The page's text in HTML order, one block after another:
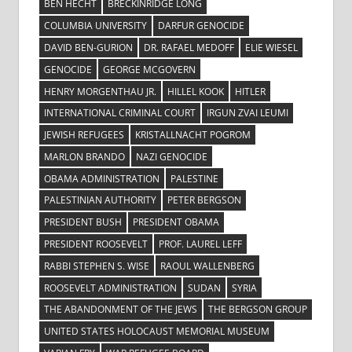
BEN HECHT
BRECKINRIDGE LONG
COLUMBIA UNIVERSITY
DARFUR GENOCIDE
DAVID BEN-GURION
DR. RAFAEL MEDOFF
ELIE WIESEL
GENOCIDE
GEORGE MCGOVERN
HENRY MORGENTHAU JR.
HILLEL KOOK
HITLER
INTERNATIONAL CRIMINAL COURT
IRGUN ZVAI LEUMI
JEWISH REFUGEES
KRISTALLNACHT POGROM
MARLON BRANDO
NAZI GENOCIDE
OBAMA ADMINISTRATION
PALESTINE
PALESTINIAN AUTHORITY
PETER BERGSON
PRESIDENT BUSH
PRESIDENT OBAMA
PRESIDENT ROOSEVELT
PROF. LAUREL LEFF
RABBI STEPHEN S. WISE
RAOUL WALLENBERG
ROOSEVELT ADMINISTRATION
SUDAN
SYRIA
THE ABANDONMENT OF THE JEWS
THE BERGSON GROUP
UNITED STATES HOLOCAUST MEMORIAL MUSEUM